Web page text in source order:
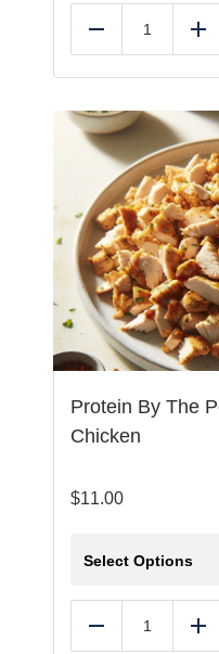
Reduce Add
Protein By The
Chicken
$11.00
Select Options
Reduce Add